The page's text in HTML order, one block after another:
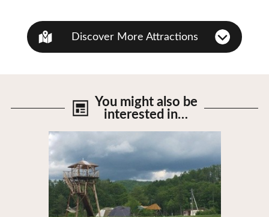
Discover More Attractions
You might also be
interested in…
View Details